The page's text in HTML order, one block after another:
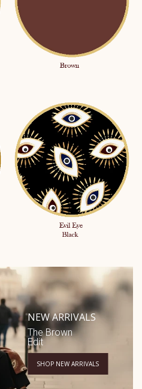
NEW ARRIVALS
The Brown
Edit
SHOP NEW ARRIVALS